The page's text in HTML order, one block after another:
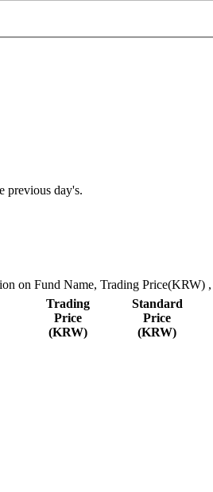
previous day's.
on Fund Name, Trading Price(KRW)
Trading
Price
(KRW)
Standard
Price
(KRW)